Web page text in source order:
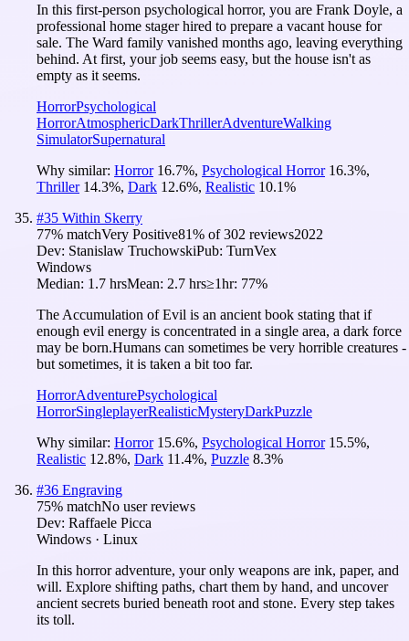
In this first-person psychological horror, you are Frank Doyle, a
professional home stager hired to prepare a vacant house for
sale. The Ward family vanished months ago, leaving everything
behind. At first, your job seems easy, but the house isn't as
empty as it seems.
HorrorPsychological
HorrorAtmosphericDarkThrillerAdventureWalking
SimulatorSupernatural
Why similar: Horror 16.7%, Psychological Horror 16.3%,
Thriller 14.3%, Dark 12.6%, Realistic 10.1%
#35 Within Skerry
77% matchVery Positive81% of302 reviews2022
Dev: Stanislaw TruchowskiPub: TurnVex
Windows
Median: 1.7 hrsMean: 2.7 hrs≥1hr: 77%
The Accumulation of Evil is an ancient book stating that if
enough evil energy is concentrated in a single area, a dark force
may be born.Humans can sometimes be very horrible creatures -
but sometimes, it is taken a bit too far.
HorrorAdventurePsychological
HorrorSingleplayerRealisticMysteryDarkPuzzle
Why similar: Horror 15.6%, Psychological Horror 15.5%,
Realistic 12.8%, Dark 11.4%, Puzzle 8.3%
#36 Engraving
75% matchNo user reviews
Dev: Raffaele Picca
Windows · Linux
In this horror adventure, your only weapons are ink, paper, and
will. Explore shifting paths, chart them by hand, and uncover
ancient secrets buried beneath root and stone. Every step takes
its toll.